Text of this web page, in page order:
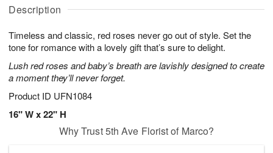
Description
Timeless and classic, red roses never go out of style. Set the
tone for romance with a lovely gift that’s sure to delight.
Lush red roses and baby’s breath are lavishly designed to create
a moment they’ll never forget.
Product ID UFN1084
16" W x 22" H
u
8
g
g
t
s
Why Trust 5th Ave Florist of Marco?